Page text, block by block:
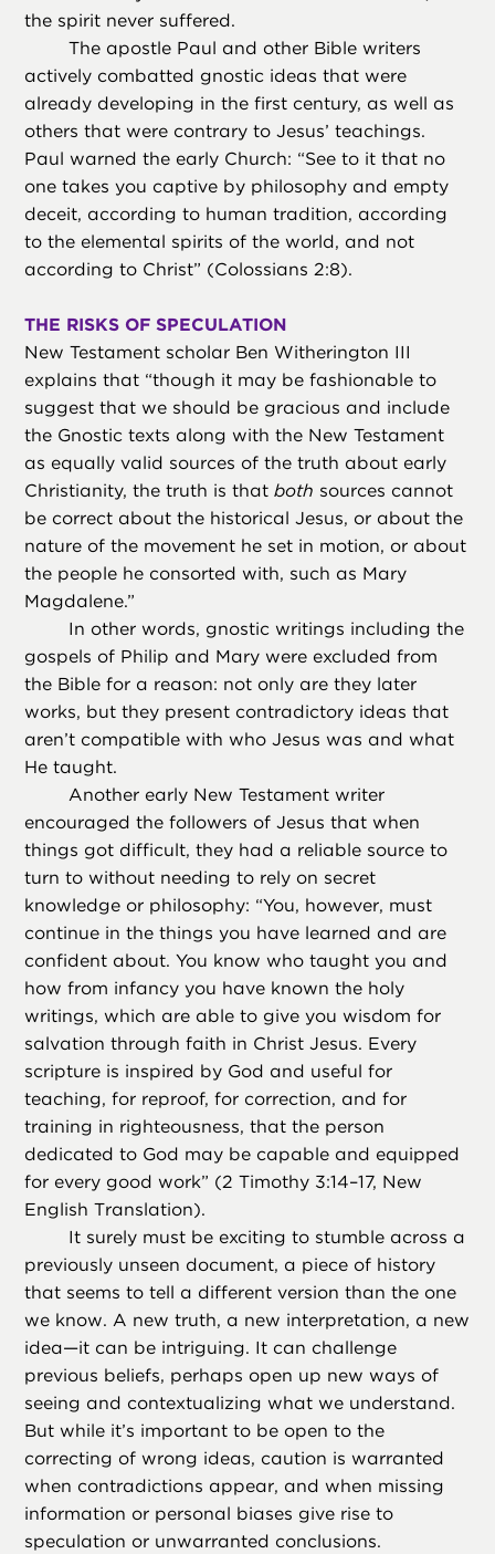
the spirit never suffered.
The apostle Paul and other Bible writers
actively combatted gnostic ideas that were
already developing in the first century, as well as
others that were contrary to Jesus’ teachings.
Paul warned the early Church: “See to it that no
one takes you captive by philosophy and empty
deceit, according to human tradition, according
to the elemental spirits of the world, and not
according to Christ” (Colossians 2:8).
THE RISKS OF SPECULATION
New Testament scholar Ben Witherington III
explains that “though it may be fashionable to
suggest that we should be gracious and include
the Gnostic texts along with the New Testament
as equally valid sources of the truth about early
Christianity, the truth is thatboth sources cannot
be correct about the historical Jesus, or about the
nature of the movement he set in motion, or about
the people he consorted with, such as Mary
Magdalene.”
In other words, gnostic writings including the
gospels of Philip and Mary were excluded from
the Bible for a reason: not only are they later
works, but they present contradictory ideas that
aren’t compatible with who Jesus was and what
He taught.
Another early New Testament writer
encouraged the followers of Jesus that when
things got difficult, they had a reliable source to
turn to without needing to rely on secret
knowledge or philosophy: “You, however, must
continue in the things you have learned and are
confident about. You know who taught you and
how from infancy you have known the holy
writings, which are able to give you wisdom for
salvation through faith in Christ Jesus. Every
scripture is inspired by God and useful for
teaching, for reproof, for correction, and for
training in righteousness, that the person
dedicated to God may be capable and equipped
for every good work” (2 Timothy 3:14–17, New
English Translation).
It surely must be exciting to stumble across a
previously unseen document, a piece of history
that seems to tell a different version than the one
we know. A new truth, a new interpretation, a new
idea—it can be intriguing. It can challenge
previous beliefs, perhaps open up new ways of
seeing and contextualizing what we understand.
But while it’s important to be open to the
correcting of wrong ideas, caution is warranted
when contradictions appear, and when missing
information or personal biases give rise to
speculation or unwarranted conclusions.